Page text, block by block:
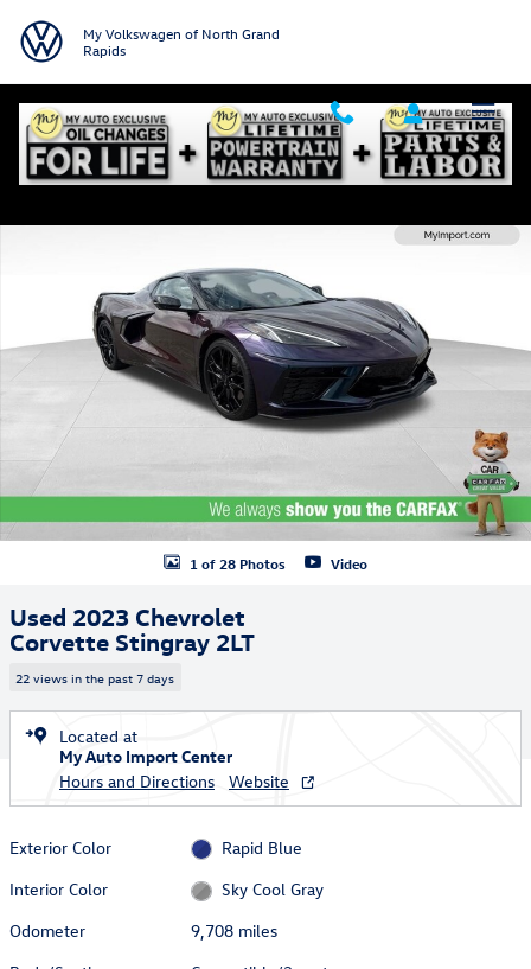
My Volkswagen of North Grand
Rapids
Used 2023 Chevrolet Corvette Stingray 2LT Convertible Photo 1 of 28
1 of 28 Photos Video
Used 2023 Chevrolet
Corvette Stingray 2LT
22 views in the past 7 days
Located at
My Auto Import Center
Hours and Directions
Website
Exterior Color
Rapid Blue
Interior Color
Sky Cool Gray
Odometer
9,708 miles